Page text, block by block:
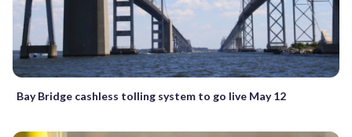
Bay Bridge cashless tolling system to go live May 12